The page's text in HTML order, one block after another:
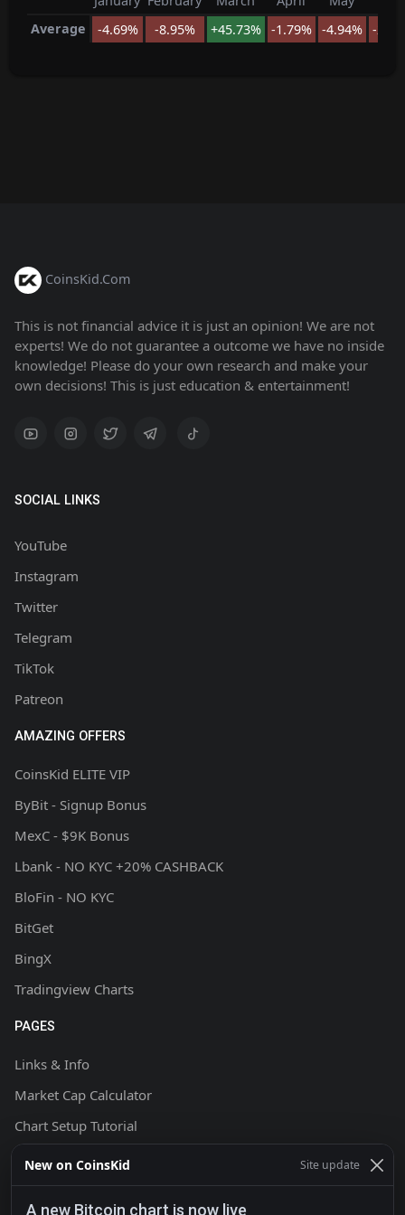
Average
-4.69% -8.95% +45.73% -1.79% -4.94% -
CoinsKid.Com
This is not financial advice it is just an opinion! We are not
experts! We do not guarantee a outcome we have no inside
knowledge! Please do your own research and make your
own decisions! This is just education & entertainment!
SOCIAL LINKS
YouTube
Instagram
Twitter
Telegram
TikTok
Patreon
AMAZING OFFERS
CoinsKid ELITE VIP
ByBit - Signup Bonus
MexC - $9K Bonus
Lbank - NO KYC +20% CASHBACK
BloFin - NO KYC
BitGet
BingX
Tradingview Charts
PAGES
Links & Info
Market Cap Calculator
Chart Setup Tutorial
FAQ & Help
Terms & Conditions
New on CoinsKid Site update
A new Bitcoin chart is now live